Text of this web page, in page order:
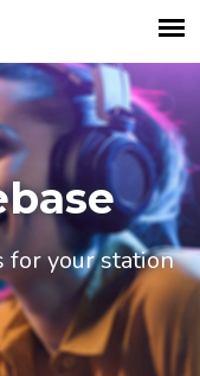
for your station